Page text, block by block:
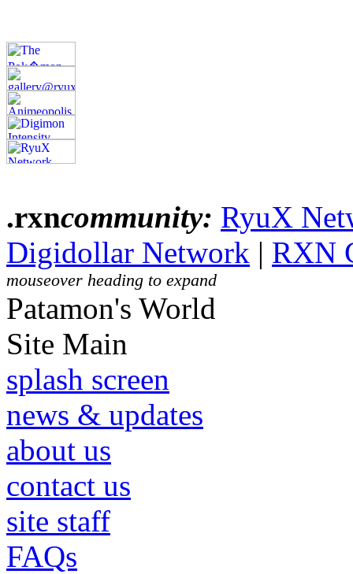
.rxncommunity: RyuX
Digidollar Network | RXN
mouseover heading to expand
Patamon's World
Site Main
splash screen
news & updates
about us
contact us
site staff
FAQs